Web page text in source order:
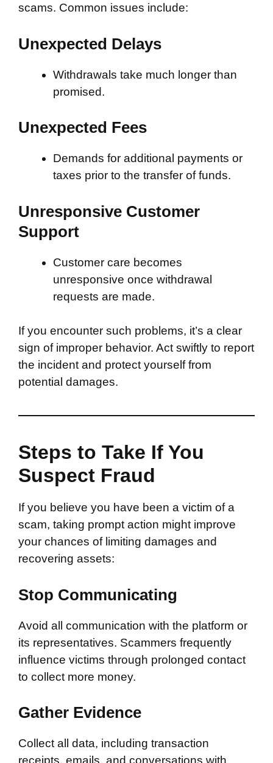
scams. Common issues include:
Unexpected Delays
Withdrawals take much longer than
promised.
Unexpected Fees
Demands for additional payments or
taxes prior to the transfer of funds.
Unresponsive Customer
Support
Customer care becomes
unresponsive once withdrawal
requests are made.
If you encounter such problems, it’s a clear
sign of improper behavior. Act swiftly to report
the incident and protect yourself from
potential damages.
Steps to Take If You
Suspect Fraud
If you believe you have been a victim of a
scam, taking prompt action might improve
your chances of limiting damages and
recovering assets:
Stop Communicating
Avoid all communication with the platform or
its representatives. Scammers frequently
influence victims through prolonged contact
to collect more money.
Gather Evidence
Collect all data, including transaction
receipts, emails, and conversations with